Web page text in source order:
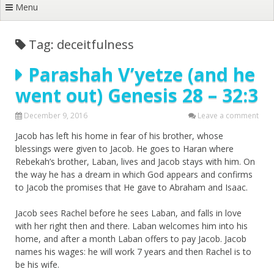
Menu
Tag: deceitfulness
Parashah V’yetze (and he
went out) Genesis 28 – 32:3
December 9, 2016 Leave a comment
Jacob has left his home in fear of his brother, whose
blessings were given to Jacob. He goes to Haran where
Rebekah’s brother, Laban, lives and Jacob stays with him. On
the way he has a dream in which God appears and confirms
to Jacob the promises that He gave to Abraham and Isaac.
Jacob sees Rachel before he sees Laban, and falls in love
with her right then and there. Laban welcomes him into his
home, and after a month Laban offers to pay Jacob. Jacob
names his wages: he will work 7 years and then Rachel is to
be his wife.